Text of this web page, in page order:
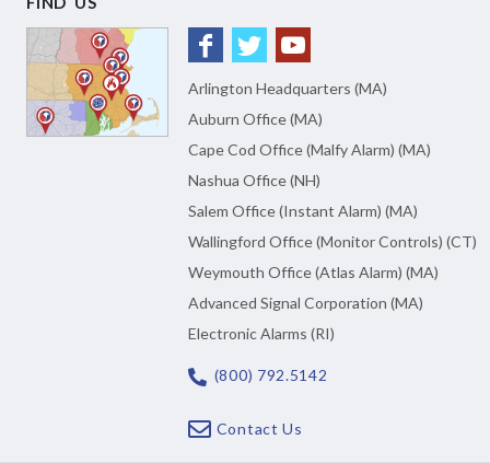
Arlington Headquarters (MA)
Auburn Office (MA)
Cape Cod Office (Malfy Alarm) (MA)
Nashua Office (NH)
Salem Office (Instant Alarm) (MA)
Wallingford Office (Monitor Controls) (CT)
Weymouth Office (Atlas Alarm) (MA)
Advanced Signal Corporation (MA)
Electronic Alarms (RI)
(800) 792.5142
Contact Us